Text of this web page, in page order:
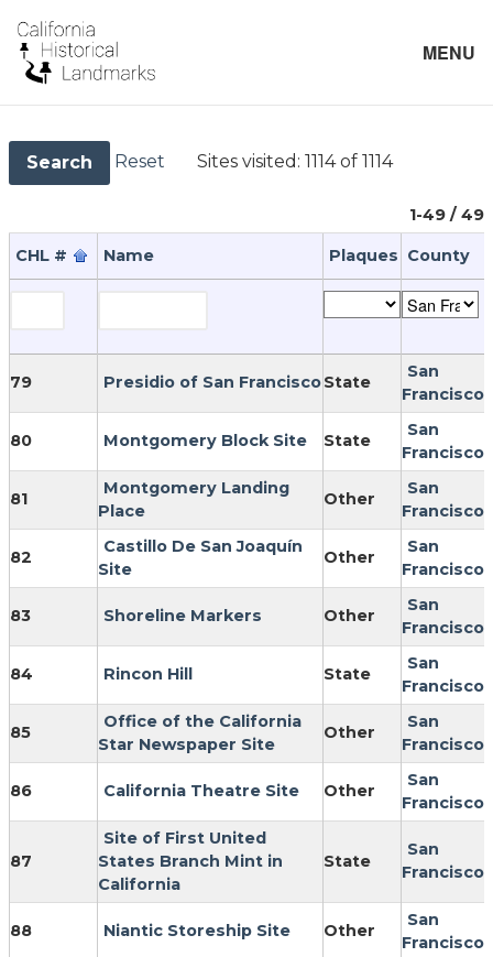
MENU
Search Reset Sites visited: 1114 of 1114
1-49 / 49
CHL # Name Plaques County
79 Presidio of San FranciscoState
San
Francisco
80 Montgomery Block Site State
San
Francisco
81
Montgomery Landing
Place
Other
San
Francisco
82
Castillo De San Joaquín
Site
Other
San
Francisco
83 Shoreline Markers Other
San
Francisco
84 Rincon Hill State
San
Francisco
85
Office of the California
Star Newspaper Site
Other
San
Francisco
86 California Theatre Site Other
San
Francisco
87
Site of First United
States Branch Mint in
California
State
San
Francisco
88 Niantic Storeship Site Other
San
Francisco